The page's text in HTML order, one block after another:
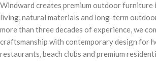
Windward creates premium outdoor furniture
living, natural materials and long-term
more than three decades of experience, we
craftsmanship with contemporary design for
restaurants, beach clubs and premium